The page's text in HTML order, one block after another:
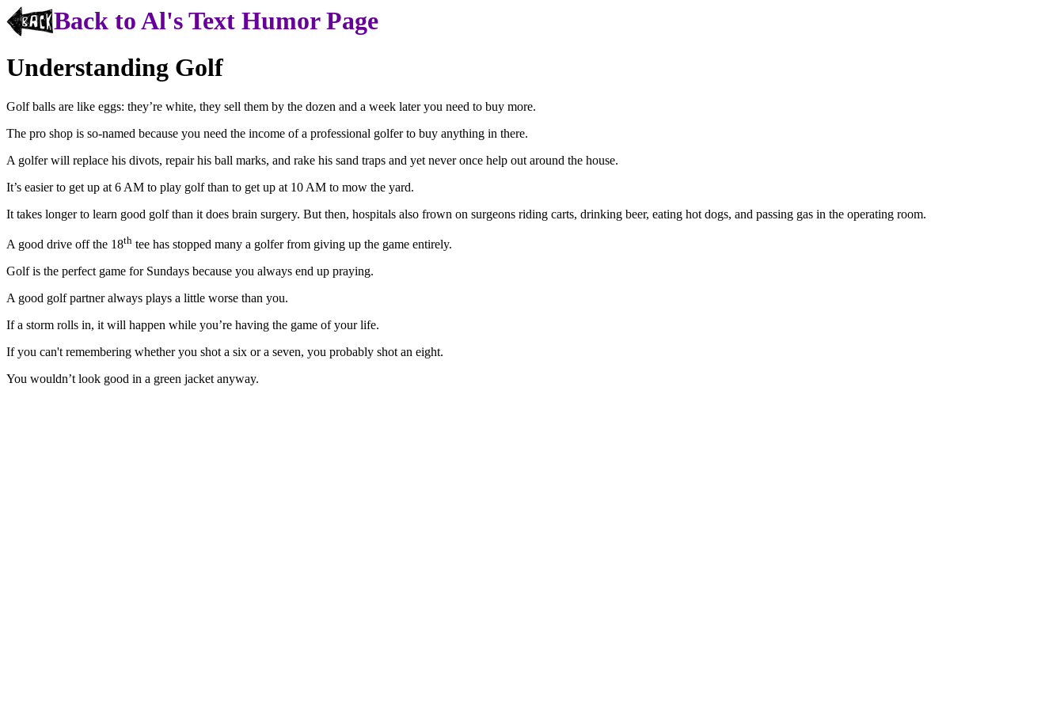
Back to Al's Text Humor Page
Understanding Golf
Golf balls are like eggs: they’re white, they sell them by the dozen and a week later you need to buy more.
The pro shop is so-named because you need the income of a professional golfer to buy anything in there.
A golfer will replace his divots, repair his ball marks, and rake his sand traps and yet never once help out around the house.
It’s easier to get up at 6 AM to play golf than to get up at 10 AM to mow the yard.
It takes longer to learn good golf than it does brain surgery. But then, hospitals also frown on surgeons riding carts, drinking beer, eating hot dogs, and passing gas in the operating room.
A good drive off the 18th tee has stopped many a golfer from giving up the game entirely.
Golf is the perfect game for Sundays because you always end up praying.
A good golf partner always plays a little worse than you.
If a storm rolls in, it will happen while you’re having the game of your life.
If you can't remembering whether you shot a six or a seven, you probably shot an eight.
You wouldn’t look good in a green jacket anyway.